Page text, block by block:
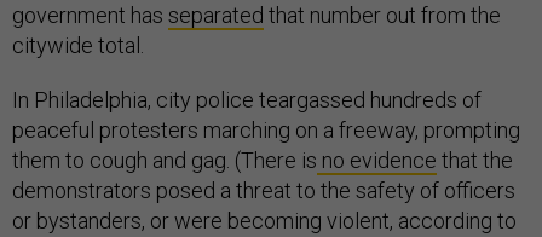
government has separated that number out from the
citywide total.
In Philadelphia, city police teargassed hundreds of
peaceful protesters marching on a freeway, prompting
them to cough and gag. (There is no evidence that the
demonstrators posed a threat to the safety of officers
or bystanders, or were becoming violent, according to